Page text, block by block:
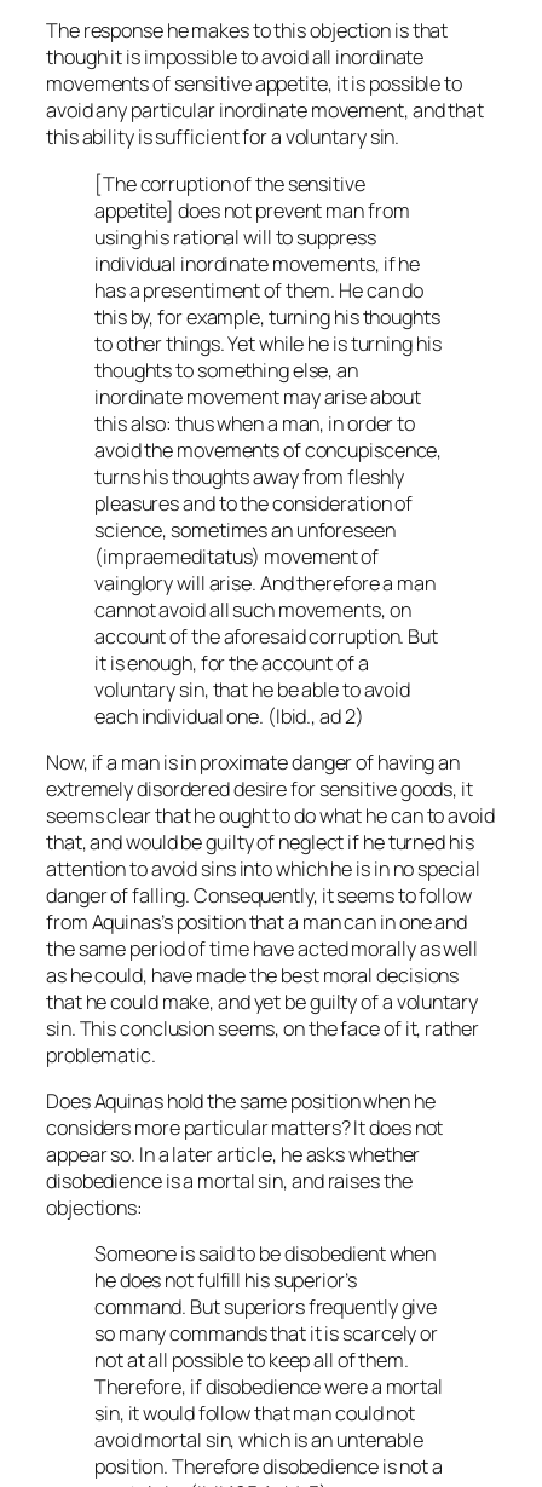
The response he makes to this objection is that
though it is impossible to avoid all inordinate
movements of sensitive appetite, it is possible to
avoid any particular inordinate movement, and that
this ability is sufficient for a voluntary sin.
[The corruption of the sensitive
appetite] does not prevent man from
using his rational will to suppress
individual inordinate movements, if he
has a presentiment of them. He can do
this by, for example, turning his thoughts
to other things. Yet while he is turning his
thoughts to something else, an
inordinate movement may arise about
this also: thus when a man, in order to
avoid the movements of concupiscence,
turns his thoughts away from fleshly
pleasures and to the consideration of
science, sometimes an unforeseen
(impraemeditatus) movement of
vainglory will arise. And therefore a man
cannot avoid all such movements, on
account of the aforesaid corruption. But
it is enough, for the account of a
voluntary sin, that he be able to avoid
each individual one. (Ibid., ad 2)
Now, if a man is in proximate danger of having an
extremely disordered desire for sensitive goods, it
seems clear that he ought to do what he can to avoid
that, and would be guilty of neglect if he turned his
attention to avoid sins into which he is in no special
danger of falling. Consequently, it seems to follow
from Aquinas’s position that a man can in one and
the same period of time have acted morally as well
as he could, have made the best moral decisions
that he could make, and yet be guilty of a voluntary
sin. This conclusion seems, on the face of it, rather
problematic.
Does Aquinas hold the same position when he
considers more particular matters? It does not
appear so. In a later article, he asks whether
disobedience is a mortal sin, and raises the
objections:
Someone is said to be disobedient when
he does not fulfill his superior’s
command. But superiors frequently give
so many commands that it is scarcely or
not at all possible to keep all of them.
Therefore, if disobedience were a mortal
sin, it would follow that man could not
avoid mortal sin, which is an untenable
position. Therefore disobedience is not a